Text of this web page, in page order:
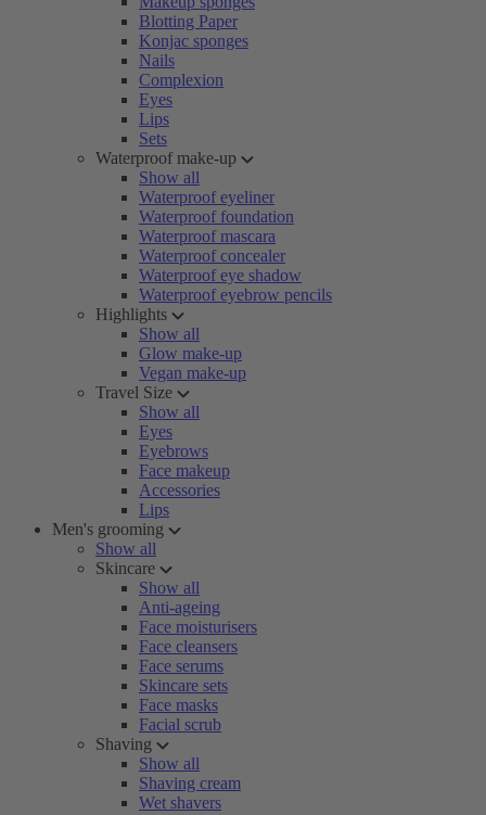
Blotting Paper
Konjac sponges
Nails
Complexion
Eyes
Lips
Sets
Waterproof make-up
Show all
Waterproof eyeliner
Waterproof foundation
Waterproof mascara
Waterproof concealer
Waterproof eye shadow
Waterproof eyebrow pencils
Highlights
Show all
Glow make-up
Vegan make-up
Travel Size
Show all
Eyes
Eyebrows
Face makeup
Accessories
Lips
Men's grooming
Show all
Skincare
Show all
Anti-ageing
Face moisturisers
Face cleansers
Face serums
Skincare sets
Face masks
Facial scrub
Shaving
Show all
Shaving cream
Wet shavers